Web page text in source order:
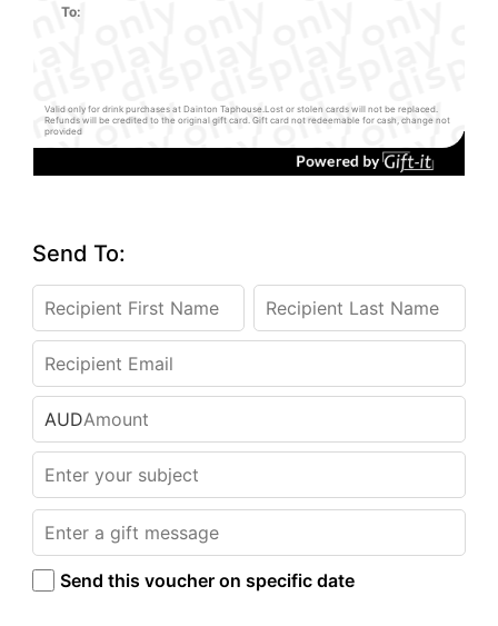
To:
Valid only for drink purchases at Dainton Taphouse.Lost or stolen cards will not be replaced.
Refunds will be credited to the original gift card. Gift card not redeemable for cash, change not
provided
Send To:
AUD
Send this voucher on specific date